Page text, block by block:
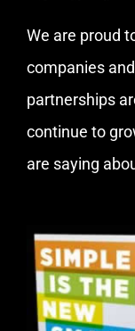
We are proud
companies
partnerships
continue to
are saying